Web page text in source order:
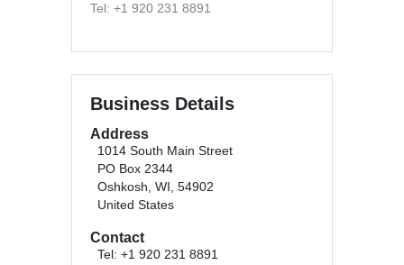
Tel: +1 920 231 8891
Business Details
Address
1014 South Main Street
PO Box 2344
Oshkosh, WI, 54902
United States
Contact
Tel: +1 920 231 8891